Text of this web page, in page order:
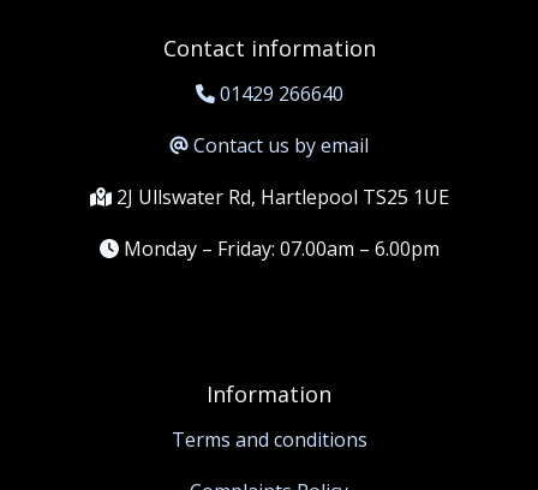
Contact information
01429 266640
Contact us by email
2J Ullswater Rd, Hartlepool TS25 1UE
Monday – Friday: 07.00am – 6.00pm
Information
Terms and conditions